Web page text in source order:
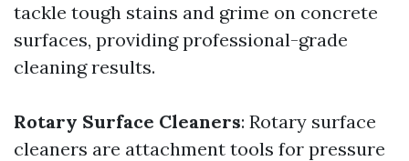
tackle tough stains and grime on concrete
surfaces, providing professional-grade
cleaning results.
Rotary Surface Cleaners: Rotary surface
cleaners are attachment tools for pressure